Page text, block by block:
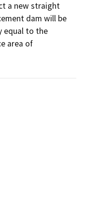
a new straight
dam will be
equal to the
area of